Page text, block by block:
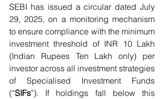
SEBI has issued a circular dated July
29, 2025, on a monitoring mechanism
to ensure compliance with the minimum
investment threshold of INR 10 Lakh
(Indian Rupees Ten Lakh only) per
investor across all investment strategies
of Specialised Investment Funds
(“SIFs”). If holdings fall below this